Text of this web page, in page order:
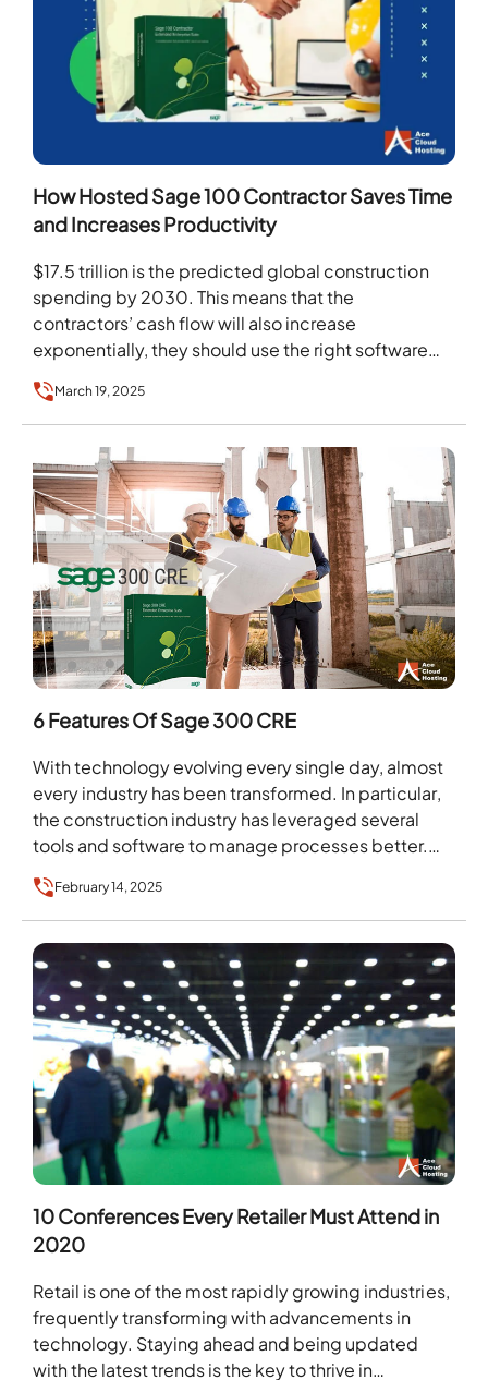
How Hosted Sage 100 Contractor Saves Time
and Increases Productivity
$17.5 trillion is the predicted global construction
spending by 2030. This means that the
contractors’ cash flow will also increase
exponentially, they should use the right software
March 19, 2025
6 Features Of Sage 300 CRE
With technology evolving every single day, almost
every industry has been transformed. In particular,
the construction industry has leveraged several
tools and software to manage processes better.
February 14, 2025
10 Conferences Every Retailer Must Attend in
2020
Retail is one of the most rapidly growing industries,
frequently transforming with advancements in
technology. Staying ahead and being updated
with the latest trends is the key to thrive in…